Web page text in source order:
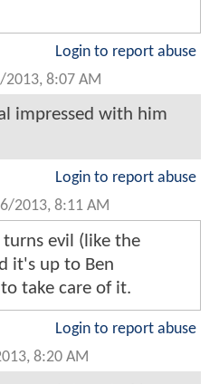
Login to report abuse
2013, 8:07 AM
impressed with him
Login to report abuse
2013, 8:11 AM
turns evil (like the
it's up to Ben
take care of it.
Login to report abuse
8:20 AM